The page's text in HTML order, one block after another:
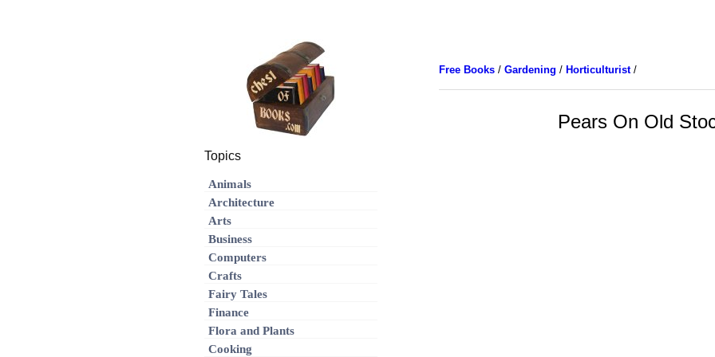
Free Books/ Gardening / Horticulturist/
Pears On Old
Topics
Animals
Architecture
Arts
Business
Computers
Crafts
Fairy Tales
Finance
Flora and Plants
Cooking